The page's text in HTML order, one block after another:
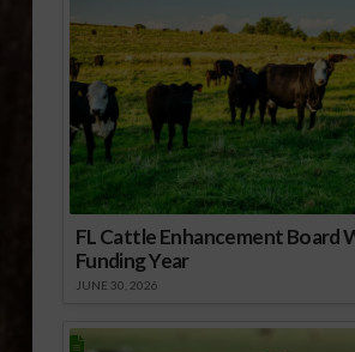
FL Cattle Enhancement Board
Funding Year
JUNE 30, 2026